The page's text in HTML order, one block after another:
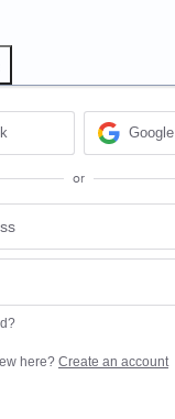
Google
or
here? Create an account